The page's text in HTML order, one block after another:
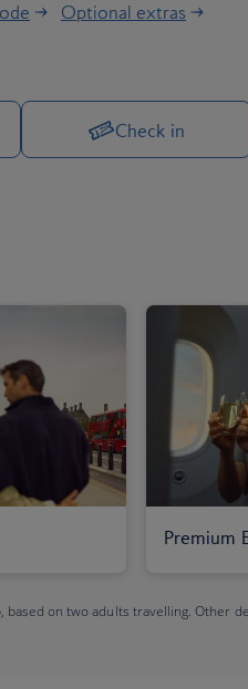
Optional extras
Manage your
Check in
Premium
on two adults travelling. Other